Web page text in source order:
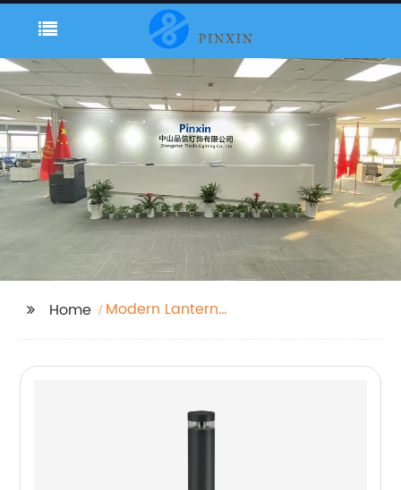
Home
Modern Lantern
Waterproof outdoor
Modern outdoor street